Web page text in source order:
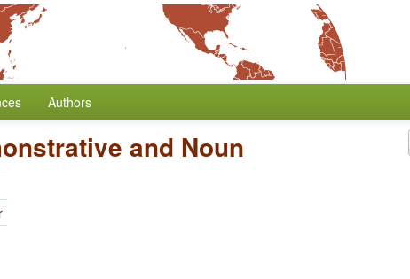
Authors
and Noun